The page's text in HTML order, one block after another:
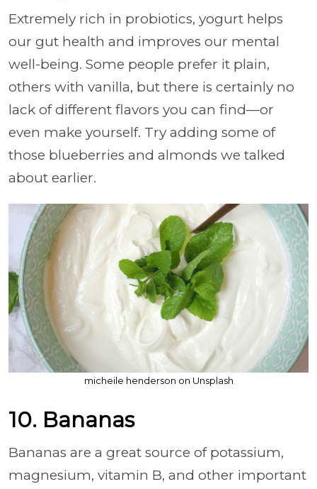
Extremely rich in probiotics, yogurt helps
our gut health and improves our mental
well-being. Some people prefer it plain,
others with vanilla, but there is certainly no
lack of different flavors you can find—or
even make yourself. Try adding some of
those blueberries and almonds we talked
about earlier.
micheile henderson on Unsplash
10. Bananas
Bananas are a great source of potassium,
magnesium, vitamin B, and other important